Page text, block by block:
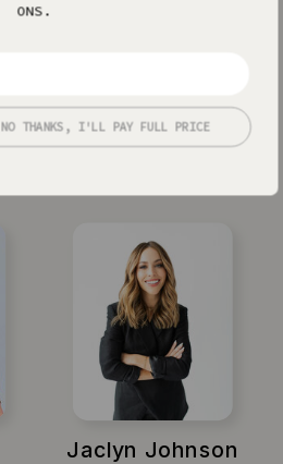
Jaclyn Johnson
ONS.
NO THANKS, I'LL PAY FULL PRICE